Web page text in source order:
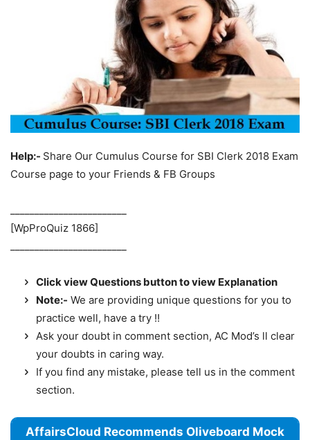
Help:- Share Our Cumulus Course for SBI Clerk 2018 Exam
Course page to your Friends & FB Groups
[WpProQuiz 1866]
Click view Questions button to view Explanation
Note:- We are providing unique questions for you to
practice well, have a try !!
Ask your doubt in comment section, AC Mod’s ll clear
your doubts in caring way.
If you find any mistake, please tell us in the comment
section.
AffairsCloud Recommends Oliveboard Mock